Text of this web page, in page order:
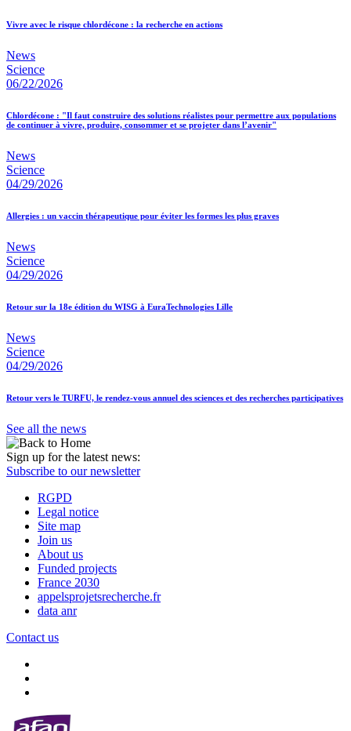
Vivre avec le risque chlordécone : la recherche en actions
News
Science
06/22/2026
Chlordécone : "Il faut construire des solutions réalistes pour permettre aux populations
de continuer à vivre, produire, consommer et se projeter dans l’avenir"
News
Science
04/29/2026
Allergies : un vaccin thérapeutique pour éviter les formes les plus graves
News
Science
04/29/2026
Retour sur la 18e édition du WISG à EuraTechnologies Lille
News
Science
04/29/2026
Retour vers le TURFU, le rendez-vous annuel des sciences et des recherches participatives
See all the news
Sign up for the latest news:
Subscribe to our newsletter
RGPD
Legal notice
Site map
Join us
About us
Funded projects
France 2030
appelsprojetsrecherche.fr
data anr
Contact us